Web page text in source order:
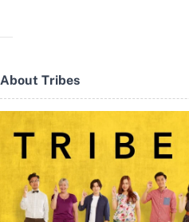
About Tribes